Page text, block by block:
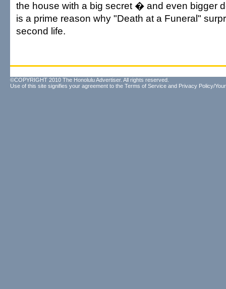
the house with a big secret � and even bigger
is a prime reason why "Death at a Funeral"
second life.
©COPYRIGHT 2010 The Honolulu Advertiser. All rights reserved.
Use of this site signifies your agreement to the Terms of Service and Privacy Policy/